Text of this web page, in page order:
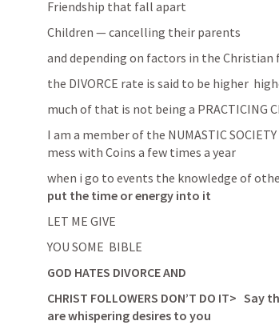
Friendship that fall apart
Children — cancelling their parents
and depending on factors in the
the DIVORCE rate is said to be higher
much of that is not being a PRACTICING
I am a member of the NUMASTIC
mess with Coins a few times a year
when i go to events the knowledge of
put the time or energy into it
LET ME GIVE
YOU SOME  BIBLE
GOD HATES DIVORCE AND
CHRIST FOLLOWERS DON’T DO IT>
are whispering desires to you